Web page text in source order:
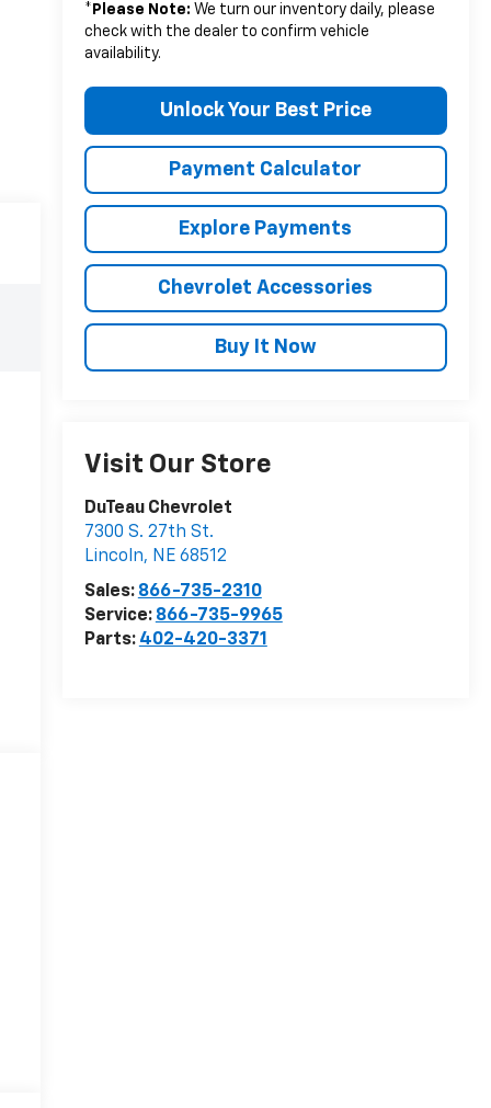
* Please Note: We turn our inventory daily, please
check with the dealer to confirm vehicle
availability.
Unlock Your Best Price
Payment Calculator
Explore Payments
Chevrolet Accessories
Buy It Now
Visit Our Store
DuTeau Chevrolet
7300 S. 27th St.
Lincoln, NE 68512
Sales: 866-735-2310
Service: 866-735-9965
Parts: 402-420-3371